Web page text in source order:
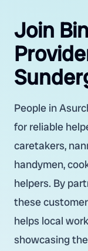
Join
People in
for reliable
caretakers,
handymen,
helpers. By
these
helps local
showcasing